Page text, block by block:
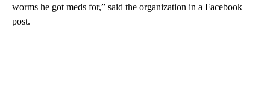
worms he got meds for,” said the organization in a Facebook
post.